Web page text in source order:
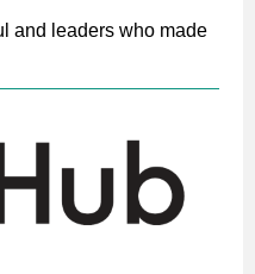
and leaders who made